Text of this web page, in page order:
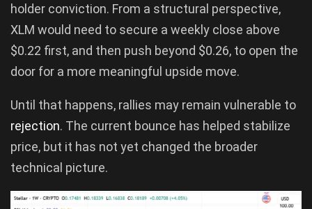
holder conviction. From a structural perspective,
XLM would need to secure a weekly close above
$0.22 first, and then push beyond $0.26, to open the
door for a more meaningful upside move.
Until that happens, rallies may remain vulnerable to
rejection. The current bounce has helped stabilize
price, but it has not yet changed the broader
technical picture.